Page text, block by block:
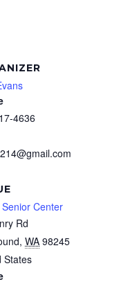
Center
Rd
, WA 98245
States
4636